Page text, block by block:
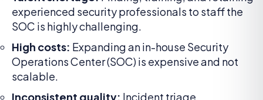
experienced security professionals to staff the
SOC is highly challenging.
High costs: Expanding an in-house Security
Operations Center (SOC) is expensive and not
scalable.
Inconsistent quality: Incident triage,